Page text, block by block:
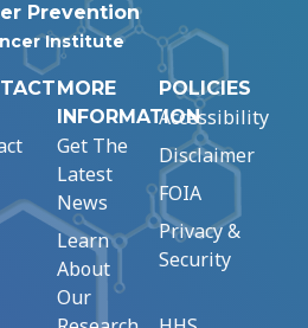
Prevention
Institute
MORE
INFORMATION
Get The
Latest
News
Learn
About
Our
POLICIES
Accessibility
Disclaimer
FOIA
Privacy &
Security